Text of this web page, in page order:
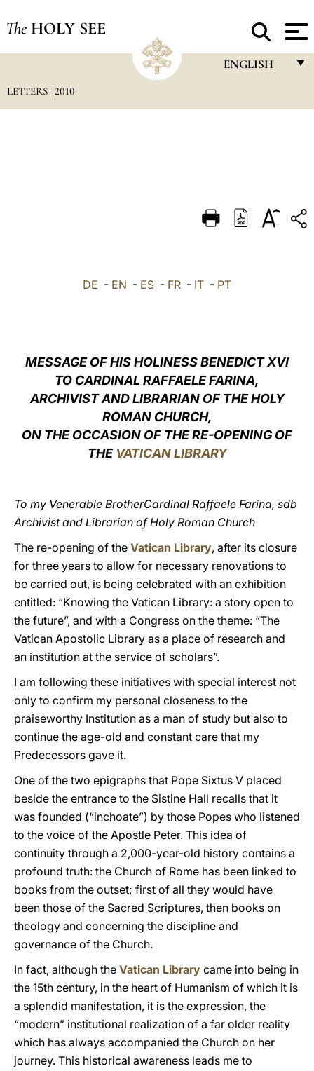
The HOLY SEE
ENGLISH
DEUTSCH
العربيّة
LETTERS 2010
DE - EN - ES - FR - IT - PT
MESSAGE OF HIS HOLINESS BENEDICT XVI
TO CARDINAL RAFFAELE FARINA,
ARCHIVIST AND LIBRARIAN OF THE HOLY
ROMAN CHURCH,
ON THE OCCASION OF THE RE-OPENING OF
THEVATICAN LIBRARY
To my Venerable BrotherCardinal Raffaele Farina, sdb
Archivist and Librarian of Holy Roman Church
The re-opening of the Vatican Library, after its closure
for three years to allow for necessary renovations to
be carried out, is being celebrated with an exhibition
entitled: “Knowing the Vatican Library: a story open to
the future”, and with a Congress on the theme: “The
Vatican Apostolic Library as a place of research and
an institution at the service of scholars”.
I am following these initiatives with special interest not
only to confirm my personal closeness to the
praiseworthy Institution as a man of study but also to
continue the age-old and constant care that my
Predecessors gave it.
One of the two epigraphs that Pope Sixtus V placed
beside the entrance to the Sistine Hall recalls that it
was founded (“inchoate”) by those Popes who listened
to the voice of the Apostle Peter. This idea of
continuity through a 2,000-year-old history contains a
profound truth: the Church of Rome has been linked to
books from the outset; first of all they would have
been those of the Sacred Scriptures, then books on
theology and concerning the discipline and
governance of the Church.
In fact, although the Vatican Library came into being in
the 15th century, in the heart of Humanism of which it is
a splendid manifestation, it is the expression, the
“modern” institutional realization of a far older reality
which has always accompanied the Church on her
journey. This historical awareness leads me to